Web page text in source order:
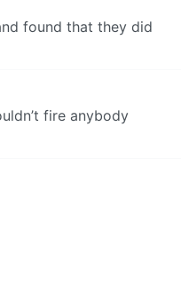
found that they did
fire anybody